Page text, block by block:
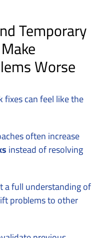
Temporary
Worse
fixes can feel like the
often increase
instead of resolving
full understanding of
problems to other